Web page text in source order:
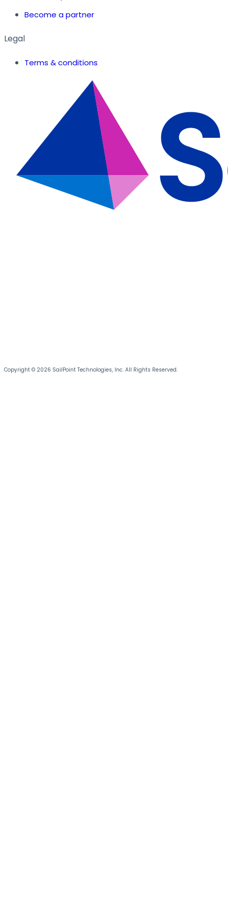
Become a partner
Legal
Terms & conditions
Copyright © 2026 SailPoint Technologies, Inc. All Rights Reserved.